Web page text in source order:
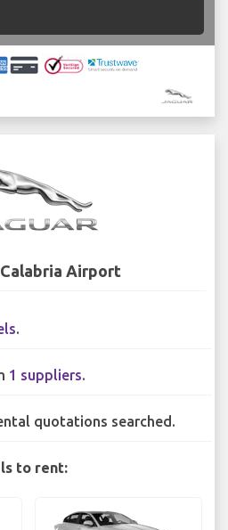
Airport
.
1 suppliers.
quotations searched.
to rent: